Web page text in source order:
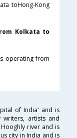
toHong-Kong
Kolkata to
operating from
of India' and is
writers, artists and
river and is
city in India and is